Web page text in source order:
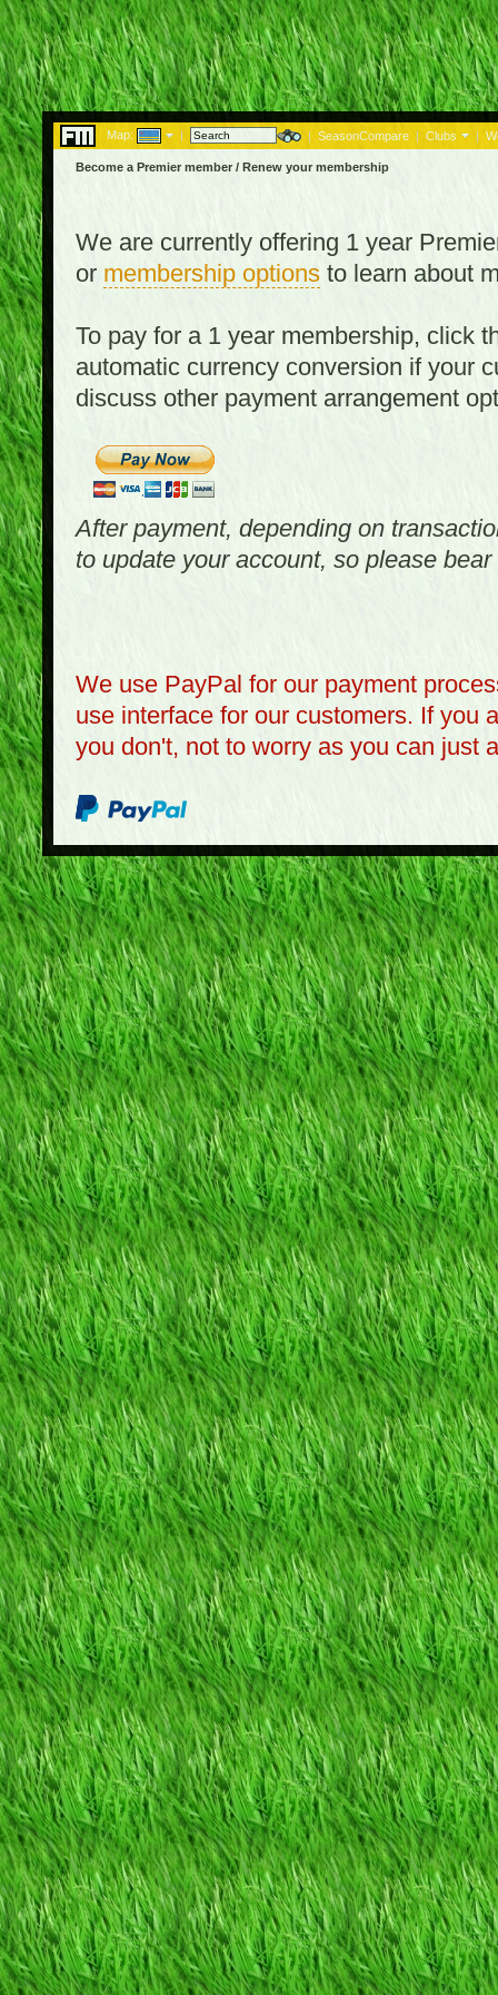
Map: | | SeasonCompare | Clubs |
Become a Premier member / Renew your membership
We are currently offering 1 year
or membership options to learn about
To pay for a 1 year membership, click
automatic currency conversion if your
discuss other payment arrangement
After payment, depending on
to update your account, so please
We use PayPal for our payment
use interface for our customers. If you
you don't, not to worry as you can just